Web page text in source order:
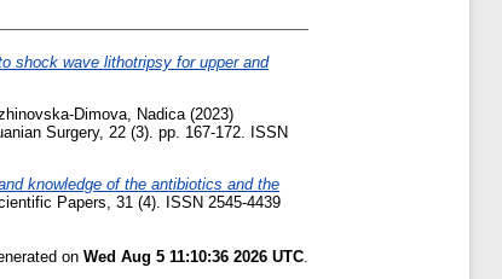
shock wave lithotripsy for upper and
Dimova, Nadica (2023)
Surgery, 22 (3). pp. 167-172. ISSN
knowledge of the antibiotics and the
Papers, 31 (4). ISSN 2545-4439
on Wed Aug 5 11:10:36 2026 UTC